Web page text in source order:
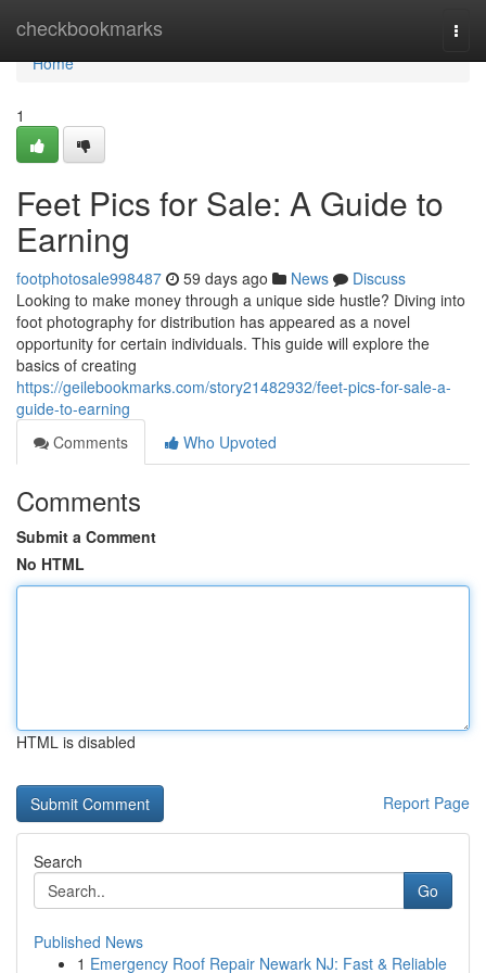
checkbookmarks
Home
Home
1
Feet Pics for Sale: A Guide to
Earning
footphotosale998487 59 days ago News
Discuss
Looking to make money through a unique side hustle? Diving into
foot photography for distribution has appeared as a novel
opportunity for certain individuals. This guide will explore the
basics of creating
https://geilebookmarks.com/story21482932/feet-pics-for-sale-a-
guide-to-earning
Comments
Who Upvoted
Comments
Submit a Comment
No HTML
HTML is disabled
Report Page
Search
Go
Published News
1 Emergency Roof Repair Newark NJ: Fast & Reliable